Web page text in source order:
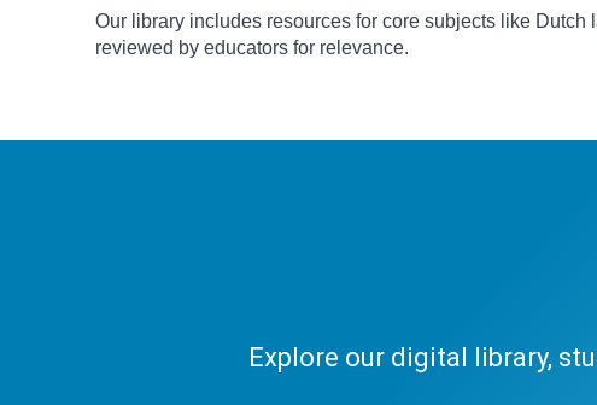
Our library includes resources for core subjects like
reviewed by educators for relevance.
Explore our digital library,